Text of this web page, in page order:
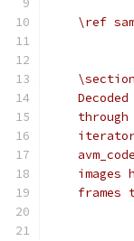
\ref
Decoded
through
images
frames